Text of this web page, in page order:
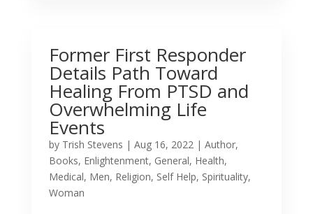
Former First Responder
Details Path Toward
Healing From PTSD and
Overwhelming Life
Events
by Trish Stevens | Aug 16, 2022| Author,
Books, Enlightenment, General, Health,
Medical, Men, Religion, Self Help, Spirituality,
Woman